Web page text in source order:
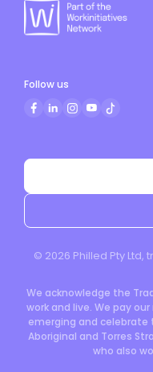
© 2026 Philled Pty Ltd,
We acknowledge the
work and live. We pay
emerging and
Aboriginal and Torres
who also
Follow us